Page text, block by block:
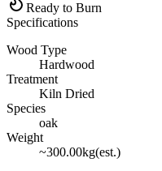
Ready to Burn
Specifications
Wood Type
Hardwood
Treatment
Kiln Dried
Species
oak
Weight
~300.00kg(est.)